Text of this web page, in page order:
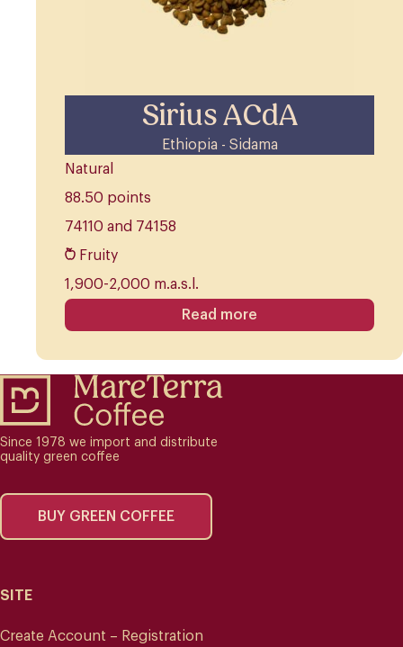
Sirius ACdA
Ethiopia - Sidama
Natural
88.50 points
74110 and 74158
Fruity
1,900-2,000 m.a.s.l.
Read more
Since 1978 we import and distribute
quality green coffee
BUY GREEN COFFEE
SITE
Create Account – Registration